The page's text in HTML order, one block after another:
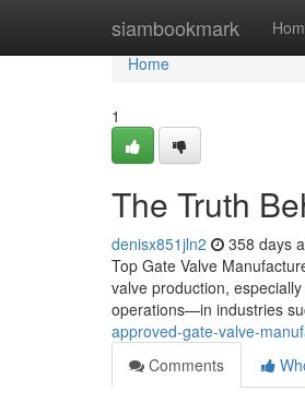
siambookmark
Home
Home
1
The Truth
denisx851jln2 358 days
Top Gate Valve
valve production,
operations—in industries
approved-gate-valve-
Comments